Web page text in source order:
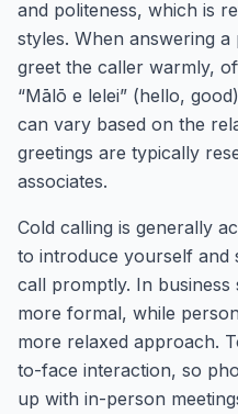
and politeness, which is
styles. When answering
greet the caller warmly,
“Mālō e lelei” (hello,
can vary based on the
greetings are typically
associates.
Cold calling is generally
to introduce yourself
call promptly. In business
more formal, while
more relaxed approach.
to-face interaction, so
up with in-person